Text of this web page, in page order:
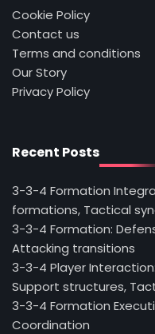
Cookie Policy
Contact us
Terms and conditions
Our Story
Privacy Policy
Recent Posts
3-3-4 Formation
formations, Tactical
3-3-4 Formation:
Attacking transitions
3-3-4 Player
Support structures,
3-3-4 Formation
Coordination